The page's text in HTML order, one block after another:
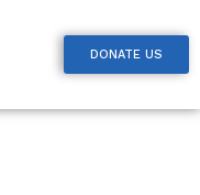
DONATE US